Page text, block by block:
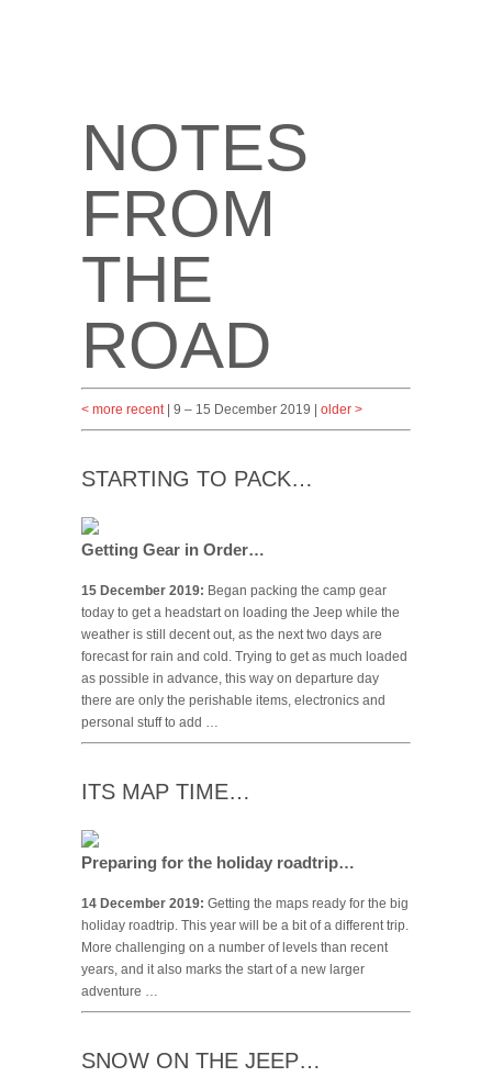
NOTES
FROM
THE
ROAD
< more recent| 9 – 15 December 2019 | older >
STARTING TO PACK…
Getting Gear in Order…
15 December 2019: Began packing the camp gear
today to get a headstart on loading the Jeep while the
weather is still decent out, as the next two days are
forecast for rain and cold. Trying to get as much loaded
as possible in advance, this way on departure day
there are only the perishable items, electronics and
personal stuff to add …
ITS MAP TIME…
Preparing for the holiday roadtrip…
14 December 2019: Getting the maps ready for the big
holiday roadtrip. This year will be a bit of a different trip.
More challenging on a number of levels than recent
years, and it also marks the start of a new larger
adventure …
SNOW ON THE JEEP…